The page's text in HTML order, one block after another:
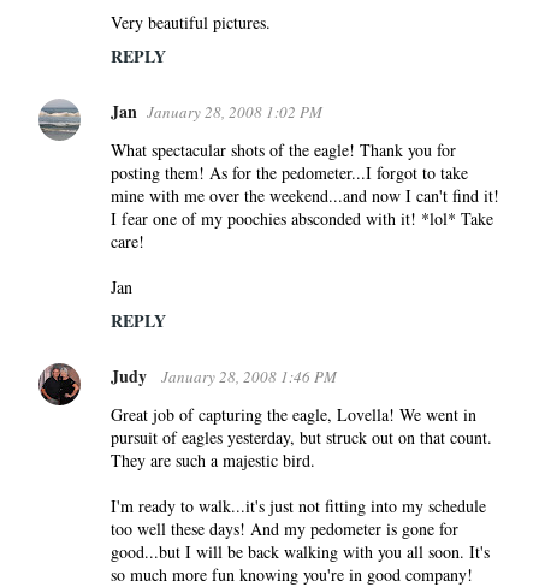
Very beautiful pictures.
REPLY
Jan January 28, 2008 1:02 PM
What spectacular shots of the eagle! Thank you for
posting them! As for the pedometer...I forgot to take
mine with me over the weekend...and now I can't find it!
I fear one of my poochies absconded with it! *lol* Take
care!
Jan
REPLY
Judy January 28, 2008 1:46 PM
Great job of capturing the eagle, Lovella! We went in
pursuit of eagles yesterday, but struck out on that count.
They are such a majestic bird.
I'm ready to walk...it's just not fitting into my schedule
too well these days! And my pedometer is gone for
good...but I will be back walking with you all soon. It's
so much more fun knowing you're in good company!